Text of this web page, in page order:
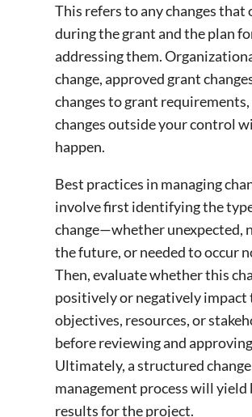
This refers to any changes that
during the grant and the plan
addressing them.
change, approved grant
changes to grant
changes outside your control
happen.
Best practices in managing
involve first identifying the
change—whether unexpected,
the future, or needed to occur
Then, evaluate whether this
positively or negatively impact
objectives, resources, or
before reviewing and
Ultimately, a structured change
management process will
results for the project.